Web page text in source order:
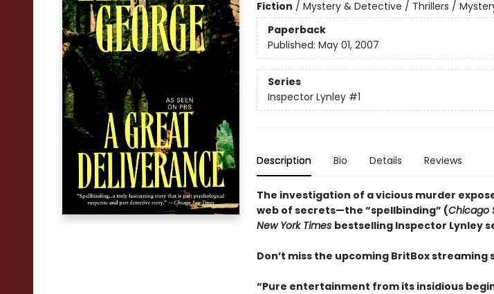
Fiction / Mystery & Detective / Thrillers /
Paperback
Published: May 01, 2007
Series
Inspector Lynley #1
Description Bio Details Reviews
The investigation of a vicious murder
web of secrets—the “spellbinding” (Chicago
New York Times bestselling Inspector Lynley
Don’t miss the upcoming BritBox streaming
“Pure entertainment from its insidious